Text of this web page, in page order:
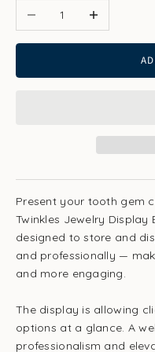
Present your tooth gem
Twinkles Jewelry
designed to store and
and professionally —
and more engaging.
The display is allowing
options at a glance. A
professionalism and